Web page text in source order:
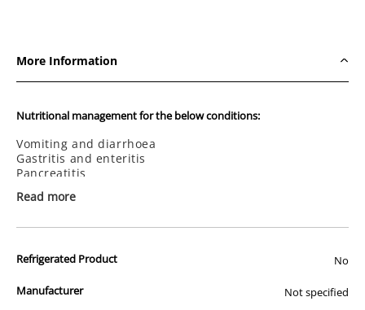
Gastrointestinal
500g
Feline
Gastrointestinal
More Information
Nutritional management for the below conditions:
Vomiting and diarrhoea
Gastritis and enteritis
Pancreatitis
Inflammatory bowel disease
Hepatic lipidosis
absorption
Colostrum helps stabilise intestinal microflora,
Read more
Refrigerated Product No
Manufacturer Not specified